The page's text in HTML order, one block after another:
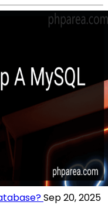
Sep 20, 2025